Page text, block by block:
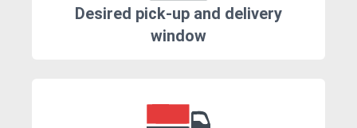
Desired pick-up and delivery
window